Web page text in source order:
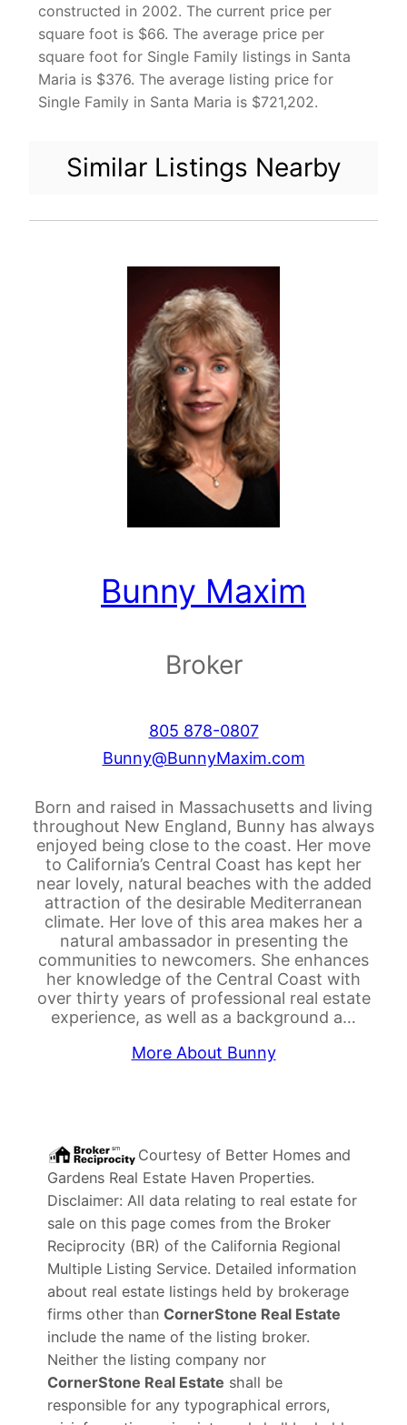
constructed in 2002. The current price per
square foot is $66. The average price per
square foot for Single Family listings in Santa
Maria is $376. The average listing price for
Single Family in Santa Maria is $721,202.
Similar Listings Nearby
Bunny Maxim
Broker
805 878-0807
Bunny@BunnyMaxim.com
Born and raised in Massachusetts and living
throughout New England, Bunny has always
enjoyed being close to the coast. Her move
to California’s Central Coast has kept her
near lovely, natural beaches with the added
attraction of the desirable Mediterranean
climate. Her love of this area makes her a
natural ambassador in presenting the
communities to newcomers. She enhances
her knowledge of the Central Coast with
over thirty years of professional real estate
experience, as well as a background a…
More About Bunny
Courtesy of Better Homes and
Gardens Real Estate Haven Properties.
Disclaimer: All data relating to real estate for
sale on this page comes from the Broker
Reciprocity (BR) of the California Regional
Multiple Listing Service. Detailed information
about real estate listings held by brokerage
firms other than CornerStone Real Estate
include the name of the listing broker.
Neither the listing company nor
CornerStone Real Estate shall be
responsible for any typographical errors,